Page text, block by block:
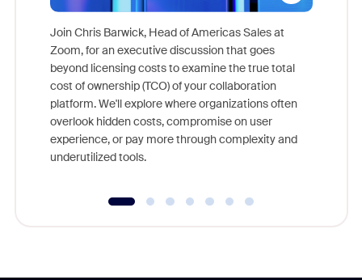
Join Chris Barwick, Head of Americas Sales at
Zoom, for an executive discussion that goes
beyond licensing costs to examine the true total
cost of ownership (TCO) of your collaboration
platform. We'll explore where organizations often
overlook hidden costs, compromise on user
experience, or pay more through complexity and
underutilized tools.